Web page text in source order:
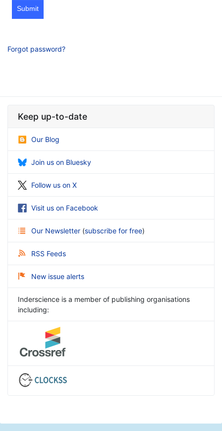
Submit
Forgot password?
Keep up-to-date
Our Blog
Join us on Bluesky
Follow us on X
Visit us on Facebook
Our Newsletter (subscribe for free)
RSS Feeds
New issue alerts
Inderscience is a member of publishing organisations
including: